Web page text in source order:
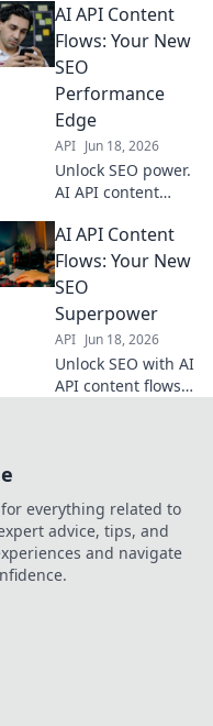
workflow, boost
efficiency. Discover
the missing link
needs. Click to
transform!
AI API Content
Flows: Your New
SEO
Performance
Edge
API Jun 18, 2026
Unlock SEO power.
AI API content
creation, boosting
rankings & traffic.
Get the edge now!
AI API Content
Flows: Your New
SEO
Superpower
API Jun 18, 2026
Unlock SEO with AI
API content flows!
superpower.
everything related to
advice, tips, and
and navigate